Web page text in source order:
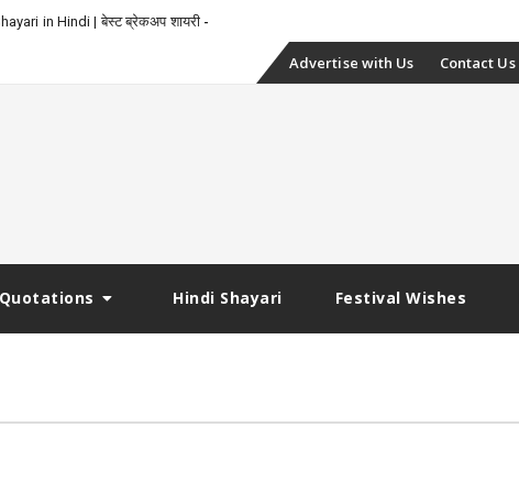
in Hindi | बेस्ट ब्रेकअप शायरी
Skip
Advertise with Us Contact Us
Quotations Hindi Shayari Festival Wishes